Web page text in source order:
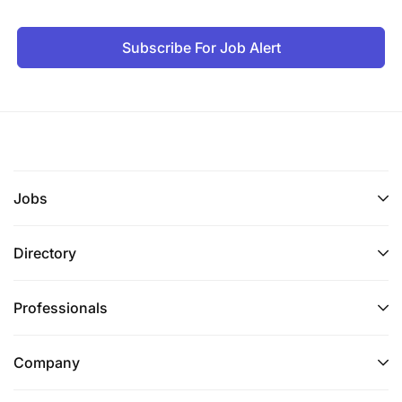
Subscribe For Job Alert
Jobs
Directory
Professionals
Company